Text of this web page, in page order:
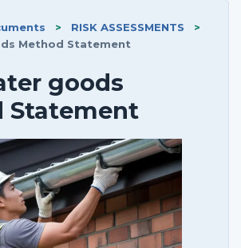
> RISK ASSESSMENTS
>
Method Statement
goods
Statement